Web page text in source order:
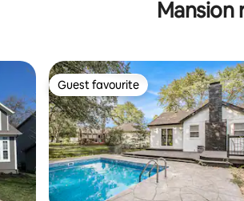
Mansion
Guest favourite
Guest favourite